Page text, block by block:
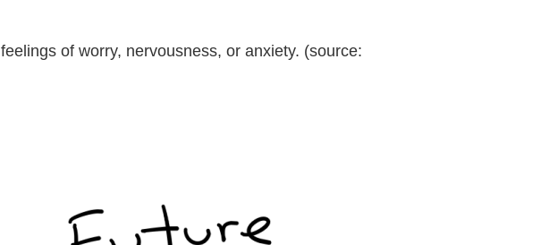
feelings of worry, nervousness, or anxiety. (source: